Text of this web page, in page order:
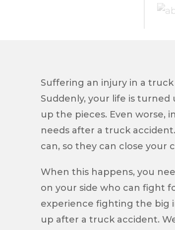
Suffering an injury in a
Suddenly, your life is
up the pieces. Even worse,
needs after a truck
can, so they can close your
When this happens, you
on your side who can fight
experience fighting the big
up after a truck accident.